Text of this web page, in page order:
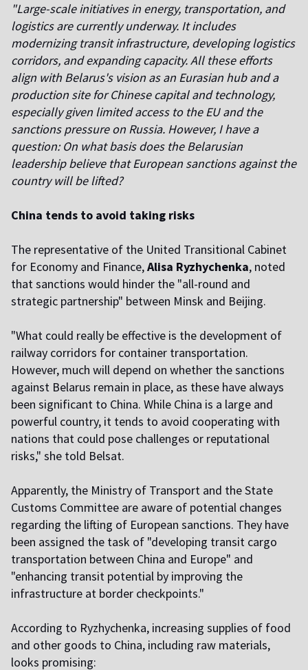
"Large-scale initiatives in energy, transportation, and
logistics are currently underway. It includes
modernizing transit infrastructure, developing logistics
corridors, and expanding capacity. All these efforts
align with Belarus's vision as an Eurasian hub and a
production site for Chinese capital and technology,
especially given limited access to the EU and the
sanctions pressure on Russia. However, I have a
question: On what basis does the Belarusian
leadership believe that European sanctions against the
country will be lifted?
China tends to avoid taking risks
The representative of the United Transitional Cabinet
for Economy and Finance,Alisa Ryzhychenka, noted
that sanctions would hinder the "all-round and
strategic partnership" between Minsk and Beijing.
"What could really be effective is the development of
railway corridors for container transportation.
However, much will depend on whether the sanctions
against Belarus remain in place, as these have always
been significant to China. While China is a large and
powerful country, it tends to avoid cooperating with
nations that could pose challenges or reputational
risks," she told Belsat.
Apparently, the Ministry of Transport and the State
Customs Committee are aware of potential changes
regarding the lifting of European sanctions. They have
been assigned the task of "developing transit cargo
transportation between China and Europe" and
"enhancing transit potential by improving the
infrastructure at border checkpoints."
According to Ryzhychenka, increasing supplies of food
and other goods to China, including raw materials,
looks promising: